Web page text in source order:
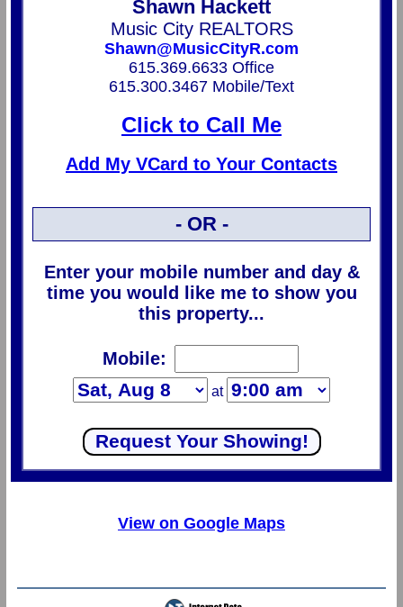
Shawn Hackett
Music City REALTORS
Shawn@MusicCityR.com
615.369.6633 Office
615.300.3467 Mobile/Text
Click to Call Me
Add My VCard to Your Contacts
- OR -
Enter your mobile number and day &
time you would like me to show you
this property...
Mobile:
at
View on Google Maps